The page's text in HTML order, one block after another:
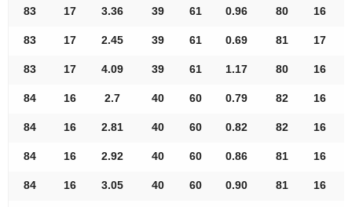
83 17 3.36 39 61 0.96 80 16
83 17 2.45 39 61 0.69 81 17
83 17 4.09 39 61 1.17 80 16
84 16 2.7 40 60 0.79 82 16
84 16 2.81 40 60 0.82 82 16
84 16 2.92 40 60 0.86 81 16
84 16 3.05 40 60 0.90 81 16